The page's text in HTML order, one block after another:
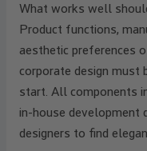
What works well
Product functions,
aesthetic preferences
corporate design must
start. All components
in-house development
designers to find